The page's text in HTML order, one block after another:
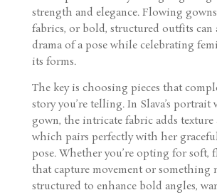
strength and elegance. Flowing
fabrics, or bold, structured outfits
drama of a pose while celebrating
its forms.
The key is choosing pieces that
story you’re telling. In Slava’s
gown, the intricate fabric adds texture
which pairs perfectly with her
pose. Whether you’re opting for soft,
that capture movement or something
structured to enhance bold angles,